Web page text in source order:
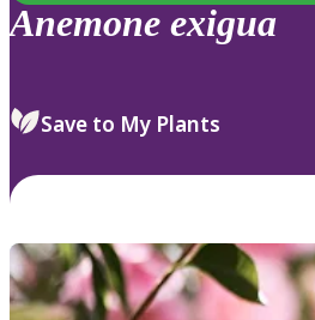
Anemone exigua
Save to My Plants